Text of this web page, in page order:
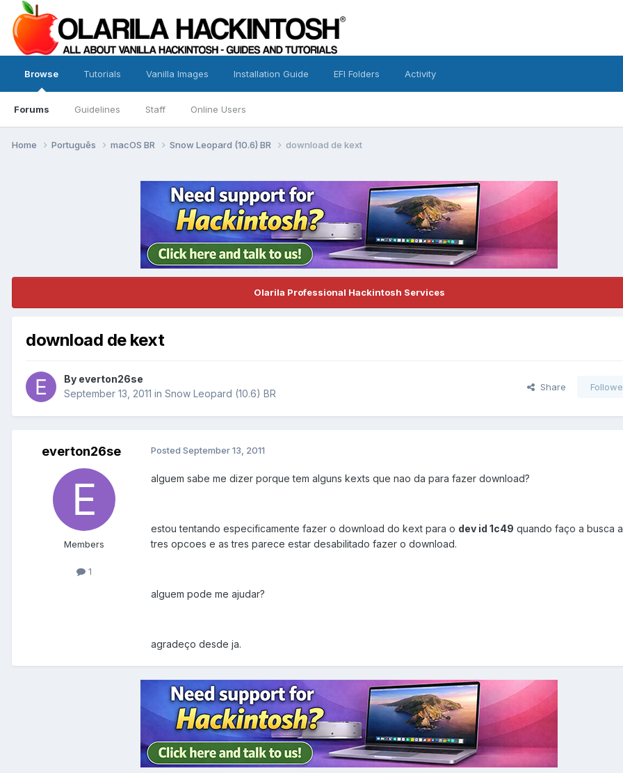
Browse
Forums Guidelines Staff Online Users
Tutorials Vanilla Images Installation Guide EFI Folders Activity
Home Português macOS BR Snow Leopard (10.6) BR download de kext
Olarila Professional Hackintosh Services
download de kext
By everton26se
September 13, 2011 in Snow Leopard (10.6) BR
Share
everton26se
Members
1
Posted September 13, 2011
alguem sabe me dizer porque tem alguns kexts que nao da para fazer download?
estou tentando especificamente fazer o download do kext para o dev id 1c49 quando faço a busca
tres opcoes e as tres parece estar desabilitado fazer o download.
alguem pode me ajudar?
agradeço desde ja.